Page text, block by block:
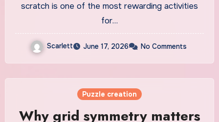
scratch is one of the most rewarding activities
for…
Scarlett June 17, 2026 No Comments
Puzzle creation
Why grid symmetry matters